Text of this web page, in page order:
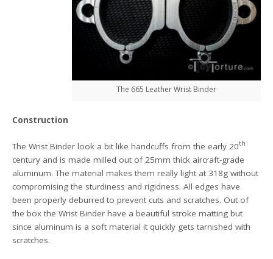
The 665 Leather Wrist Binder
Construction
The Wrist Binder look a bit like handcuffs from the early 20th
century and is made milled out of 25mm thick aircraft-grade
aluminum. The material makes them really light at 318g without
compromising the sturdiness and rigidness. All edges have
been properly deburred to prevent cuts and scratches. Out of
the box the Wrist Binder have a beautiful stroke matting but
since aluminum is a soft material it quickly gets tarnished with
scratches.